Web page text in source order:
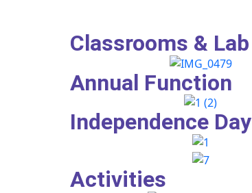
Classrooms & Lab
Annual Function
Independence Day
Activities